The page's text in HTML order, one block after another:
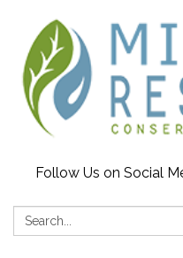
Follow Us on Social
Search: